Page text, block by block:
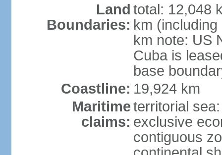
Land
Boundaries:
total: 12,048
km
km note: US
Cuba is
base
Coastline: 19,924 km
Maritime
claims:
territorial
exclusive
contiguous